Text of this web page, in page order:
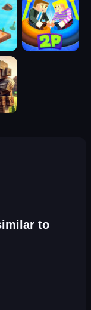
to